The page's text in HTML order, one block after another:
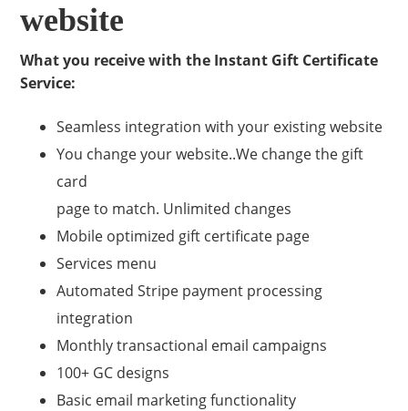
website
What you receive with the Instant Gift Certificate
Service:
Seamless integration with your existing website
You change your website..We change the gift
card
page to match. Unlimited changes
Mobile optimized gift certificate page
Services menu
Automated Stripe payment processing
integration
Monthly transactional email campaigns
100+ GC designs
Basic email marketing functionality